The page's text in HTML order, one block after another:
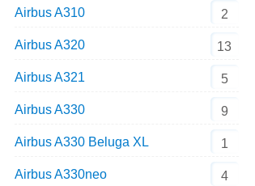
Airbus A310 2
Airbus A320 13
Airbus A321 5
Airbus A330 9
Airbus A330 Beluga XL 1
Airbus A330neo 4